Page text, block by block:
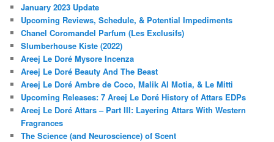
January 2023 Update
Upcoming Reviews, Schedule, & Potential Impediments
Chanel Coromandel Parfum (Les Exclusifs)
Slumberhouse Kiste (2022)
Areej Le Doré Mysore Incenza
Areej Le Doré Beauty And The Beast
Areej Le Doré Ambre de Coco, Malik Al Motia, & Le Mitti
Upcoming Releases: 7 Areej Le Doré History of Attars EDPs
Areej Le Doré Attars – Part III: Layering Attars With Western
Fragrances
The Science (and Neuroscience) of Scent